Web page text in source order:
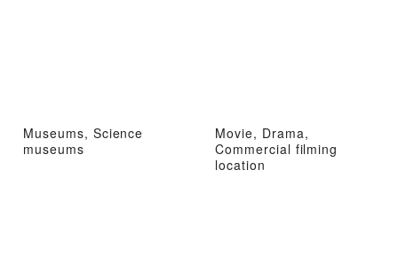
Museums, Science
museums
Movie, Drama,
Commercial filming
location